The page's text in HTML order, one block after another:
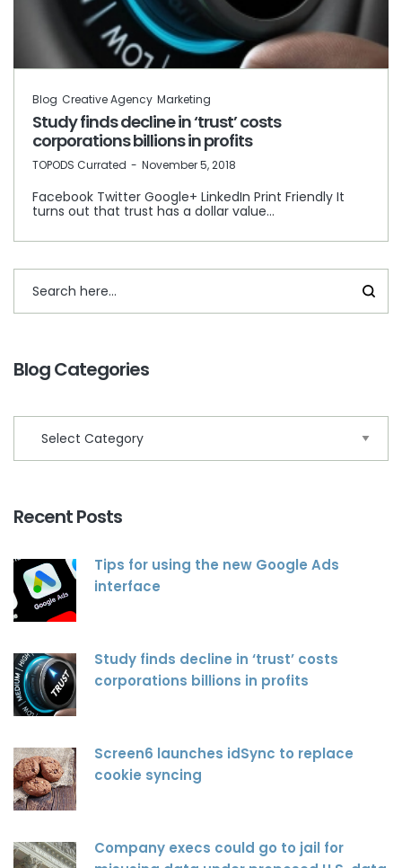
Blog Creative Agency Marketing
Study finds decline in ‘trust’ costs
corporations billions in profits
by
TOPODS Currated November 5, 2018
Facebook Twitter Google+ LinkedIn Print Friendly It
turns out that trust has a dollar value…
Blog Categories
Recent Posts
Tips for using the new Google Ads
interface
Study finds decline in ‘trust’ costs
corporations billions in profits
Screen6 launches idSync to replace
cookie syncing
Company execs could go to jail for